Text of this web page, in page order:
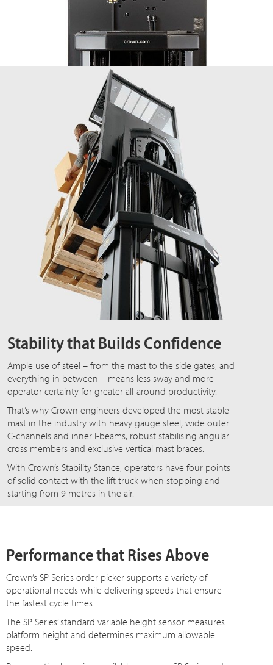
Stability that Builds Confidence
Ample use of steel – from the mast to the side gates, and
everything in between – means less sway and more
operator certainty for greater all-around productivity.
That’s why Crown engineers developed the most stable
mast in the industry with heavy gauge steel, wide outer
C-channels and inner I-beams, robust stabilising angular
cross members and exclusive vertical mast braces.
With Crown’s Stability Stance, operators have four points
of solid contact with the lift truck when stopping and
starting from 9 metres in the air.
Performance that Rises Above
Crown’s SP Series order picker supports a variety of
operational needs while delivering speeds that ensure
the fastest cycle times.
The SP Series’ standard variable height sensor measures
platform height and determines maximum allowable
speed.